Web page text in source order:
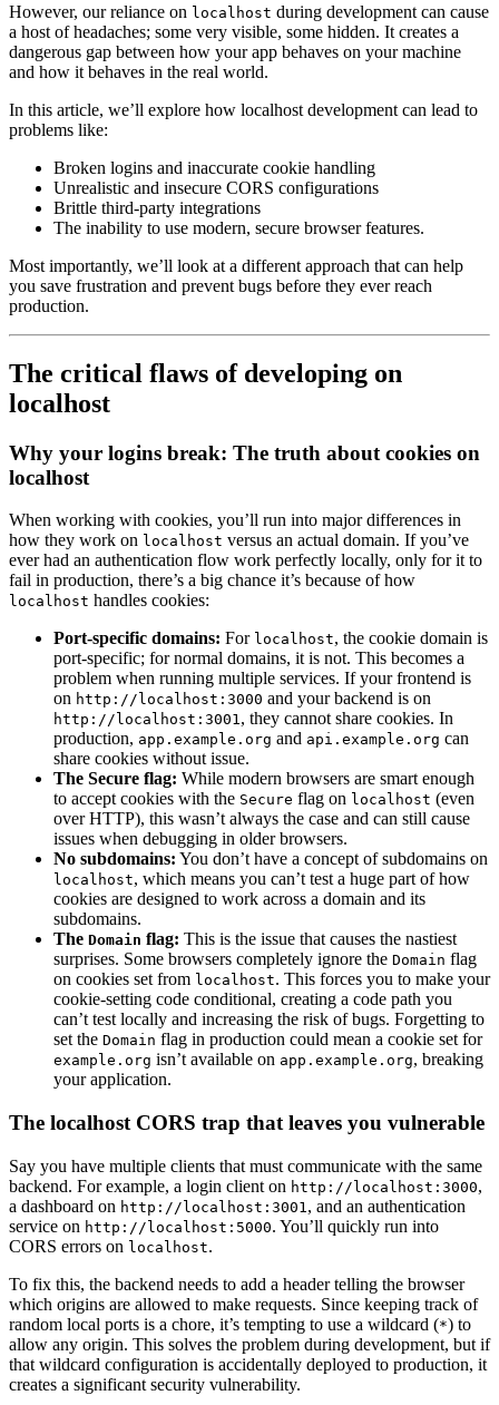
However, our reliance on localhost during development can cause
a host of headaches; some very visible, some hidden. It creates a
dangerous gap between how your app behaves on your machine
and how it behaves in the real world.
In this article, we’ll explore how localhost development can lead to
problems like:
Broken logins and inaccurate cookie handling
Unrealistic and insecure CORS configurations
Brittle third-party integrations
The inability to use modern, secure browser features.
Most importantly, we’ll look at a different approach that can help
you save frustration and prevent bugs before they ever reach
production.
The critical flaws of developing on
localhost
Why your logins break: The truth about cookies on
localhost
When working with cookies, you’ll run into major differences in
how they work on localhost versus an actual domain. If you’ve
ever had an authentication flow work perfectly locally, only for it to
fail in production, there’s a big chance it’s because of how
localhost handles cookies:
Port-specific domains: For localhost, the cookie domain is
port-specific; for normal domains, it is not. This becomes a
problem when running multiple services. If your frontend is
on http://localhost:3000 and your backend is on
http://localhost:3001, they cannot share cookies. In
production, app.example.org and api.example.org can
share cookies without issue.
The Secure flag: While modern browsers are smart enough
to accept cookies with the Secure flag on localhost (even
over HTTP), this wasn’t always the case and can still cause
issues when debugging in older browsers.
No subdomains: You don’t have a concept of subdomains on
localhost, which means you can’t test a huge part of how
cookies are designed to work across a domain and its
subdomains.
The Domain flag: This is the issue that causes the nastiest
surprises. Some browsers completely ignore the Domain flag
on cookies set from localhost. This forces you to make your
cookie-setting code conditional, creating a code path you
can’t test locally and increasing the risk of bugs. Forgetting to
set the Domain flag in production could mean a cookie set for
example.org isn’t available on app.example.org, breaking
your application.
The localhost CORS trap that leaves you vulnerable
Say you have multiple clients that must communicate with the same
backend. For example, a login client on http://localhost:3000,
a dashboard on http://localhost:3001 , and an authentication
service on http://localhost:5000. You’ll quickly run into
CORS errors on localhost.
To fix this, the backend needs to add a header telling the browser
which origins are allowed to make requests. Since keeping track of
random local ports is a chore, it’s tempting to use a wildcard (*) to
allow any origin. This solves the problem during development, but if
that wildcard configuration is accidentally deployed to production, it
creates a significant security vulnerability.